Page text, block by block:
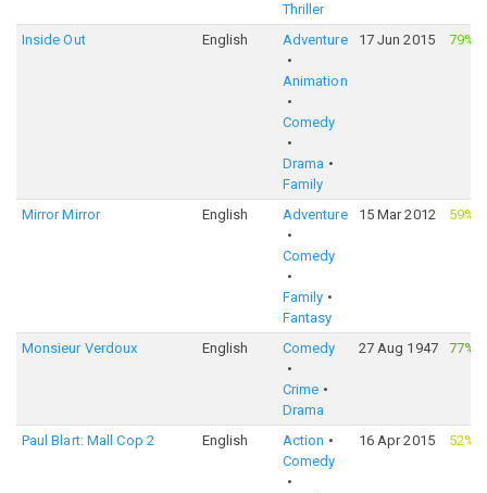
Thriller
Inside Out English Adventure
Animation
Comedy
Drama
Family
17 Jun 2015 79%
Mirror Mirror English Adventure
Comedy
Family
Fantasy
15 Mar 2012 59%
Monsieur Verdoux English Comedy
Crime
Drama
27 Aug 1947 77%
Paul Blart: Mall Cop 2 English
Action
Comedy
16 Apr 2015 52%